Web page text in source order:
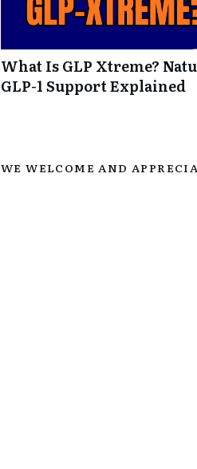
What Is GLP Xtreme?
GLP-1 Support Explained
WE WELCOME AND